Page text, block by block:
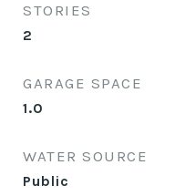
STORIES
2
GARAGE SPACE
1.0
WATER SOURCE
Public